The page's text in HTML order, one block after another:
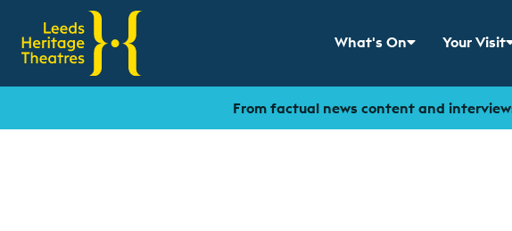
Show sub menu for
What's On Show
Your Visit
From factual news content and